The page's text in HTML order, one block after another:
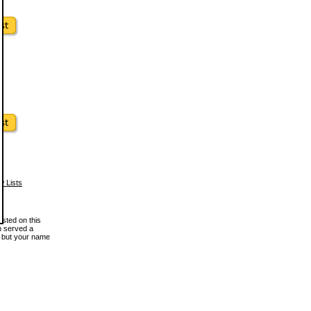
Lists
on this
served a
your name